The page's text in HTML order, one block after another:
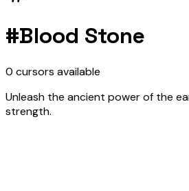
#Blood Stone
0 cursors available
Unleash the ancient power of the
strength.